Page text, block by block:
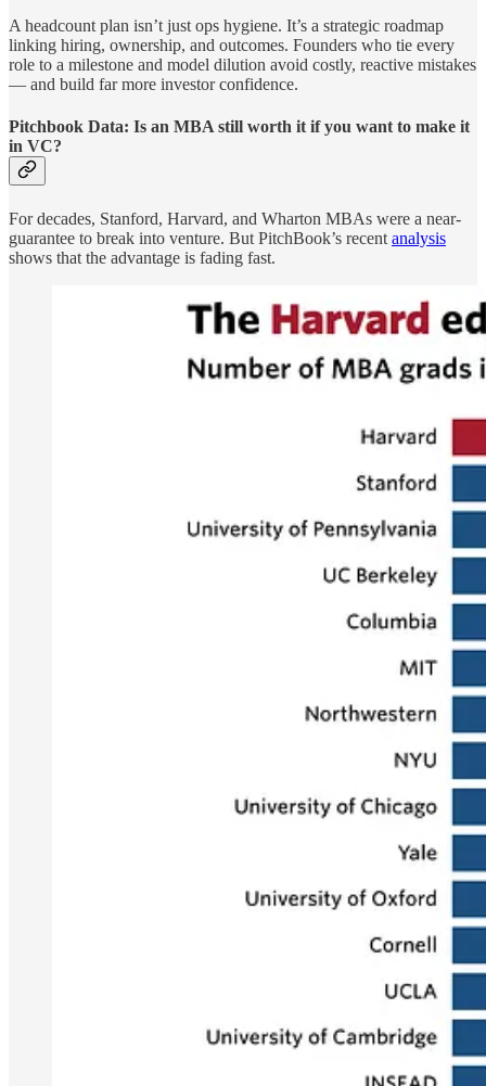
A headcount plan isn’t just ops hygiene. It’s a strategic roadmap
linking hiring, ownership, and outcomes. Founders who tie every
role to a milestone and model dilution avoid costly, reactive mistakes
— and build far more investor confidence.
Pitchbook Data: Is an MBA still worth it if you want to make it
in VC?
For decades, Stanford, Harvard, and Wharton MBAs were a near-
guarantee to break into venture. But PitchBook’s recent analysis
shows that the advantage is fading fast.